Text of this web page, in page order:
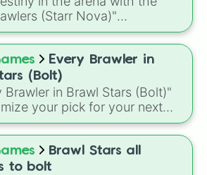
more for endless match
(Starr Nova)"
This ultimate selection
massive roster of 103
starters like Shelly and
forces like Spike, Crow, and
advanced combatants like
the elusive Starr Nova slice.
Every Brawler in
(Bolt)
Brawler in Brawl Stars (Bolt)"
your pick for your next
just can't decide who to play.
to force yourself out of your
try out a new playstyle.
Brawl Stars all
to bolt